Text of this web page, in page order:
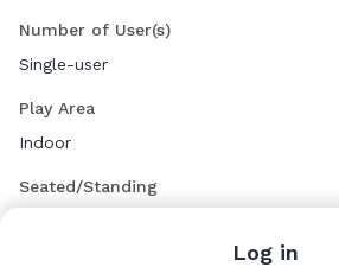
Number of User(s)
Single-user
Play Area
Indoor
Seated/Standing
Log in